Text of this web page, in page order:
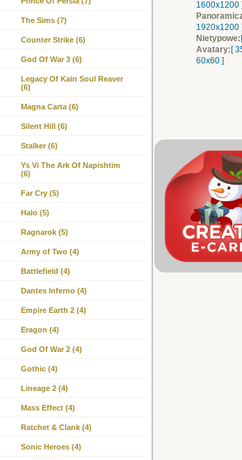
The Sims (7)
Counter Strike (6)
God Of War 3 (6)
Legacy Of Kain Soul Reaver
(6)
Magna Carta (6)
Silent Hill (6)
Stalker (6)
Ys Vi The Ark Of Napishtim
(6)
Far Cry (5)
Halo (5)
Ragnarok (5)
Army of Two (4)
Battlefield (4)
Dantes Inferno (4)
Empire Earth 2 (4)
Eragon (4)
God Of War 2 (4)
Gothic (4)
Lineage 2 (4)
Mass Effect (4)
Ratchet & Clank (4)
Sonic Heroes (4)
1600x1200
1920x1200
Nietypowe:
Avatary:[
60x60 ]